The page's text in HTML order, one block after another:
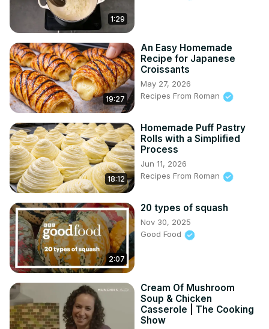
1:29
19:27
An Easy Homemade
Recipe for Japanese
Croissants
May 27, 2026
Recipes From Roman
18:12
Homemade Puff Pastry
Rolls with a Simplified
Process
Jun 11, 2026
Recipes From Roman
2:07
20 types of squash
Nov 30, 2025
Good Food
Cream Of Mushroom
Soup & Chicken
Casserole | The Cooking
Show